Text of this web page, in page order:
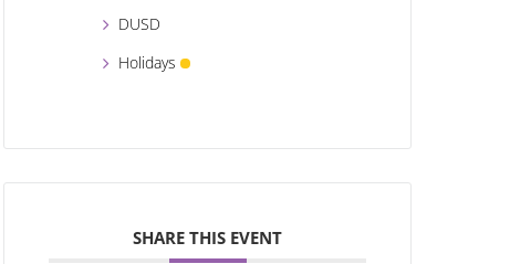
DUSD
Holidays
SHARE THIS EVENT